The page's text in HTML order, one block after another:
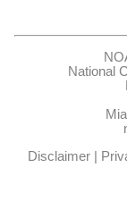
National
Disclaimer|